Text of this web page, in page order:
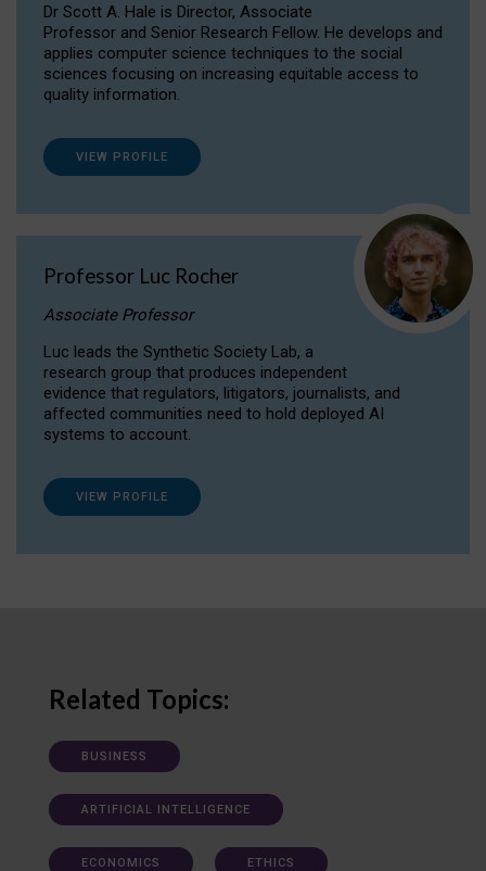
Dr Scott A. Hale is Director, Associate
Professor and Senior Research Fellow. He develops and
applies computer science techniques to the social
sciences focusing on increasing equitable access to
quality information.
VIEW PROFILE
Professor Luc Rocher
Associate Professor
Luc leads the Synthetic Society Lab, a
research group that produces independent
evidence that regulators, litigators, journalists, and
affected communities need to hold deployed AI
systems to account.
VIEW PROFILE
Related Topics:
BUSINESS
ARTIFICIAL INTELLIGENCE
ECONOMICS ETHICS